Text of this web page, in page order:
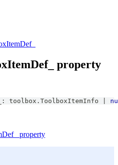
property
: toolbox . ToolboxItemInfo
property